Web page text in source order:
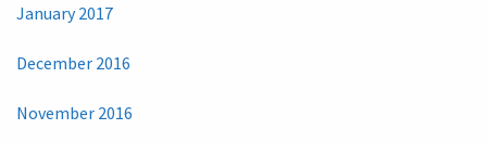
January 2017
December 2016
November 2016